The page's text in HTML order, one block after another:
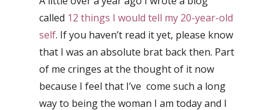
called 12 things I would tell my 20-year-old
self. If you haven’t read it yet, please know
that I was an absolute brat back then. Part
of me cringes at the thought of it now
because I feel that I’ve come such a long
way to being the woman I am today and I